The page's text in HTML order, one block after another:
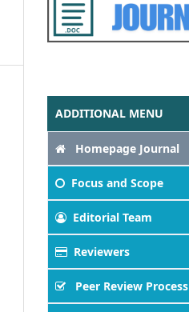
ADDITIONAL MENU
Homepage Journal
Focus and Scope
Editorial Team
Reviewers
Peer Review Process